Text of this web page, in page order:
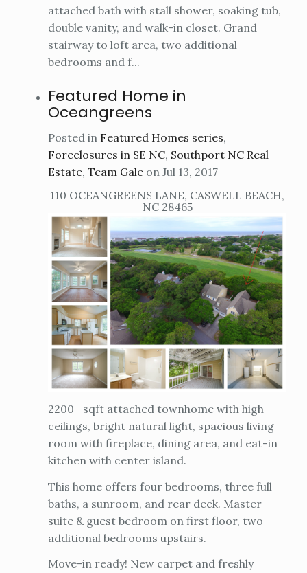
attached bath with stall shower, soaking tub,
double vanity, and walk-in closet. Grand
stairway to loft area, two additional
bedrooms and f...
Featured Home in
Oceangreens
Posted in Featured Homes series,
Foreclosures in SE NC, Southport NC Real
Estate, Team Gale on Jul 13, 2017
110 OCEANGREENS LANE, CASWELL BEACH,
NC 28465
2200+ sqft attached townhome with high
ceilings, bright natural light, spacious living
room with fireplace, dining area, and eat-in
kitchen with center island.
This home offers four bedrooms, three full
baths, a sunroom, and rear deck. Master
suite & guest bedroom on first floor, two
additional bedrooms upstairs.
Move-in ready! New carpet and freshly